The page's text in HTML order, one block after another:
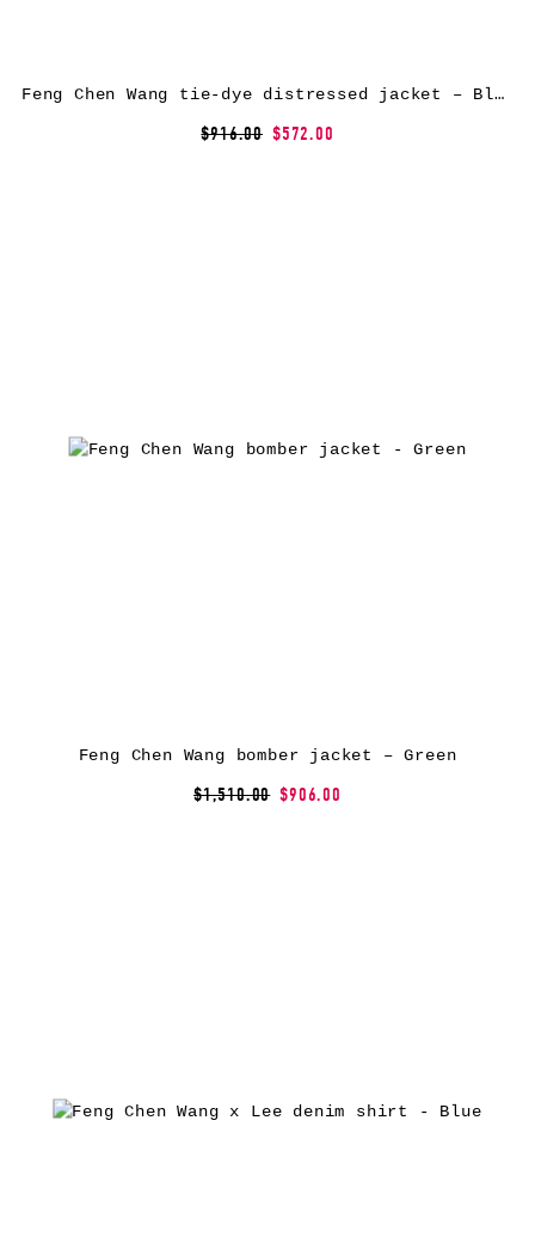
Feng Chen Wang tie-dye distressed jacket – Black
$916.00 $572.00
Feng Chen Wang bomber jacket – Green
$1,510.00 $906.00